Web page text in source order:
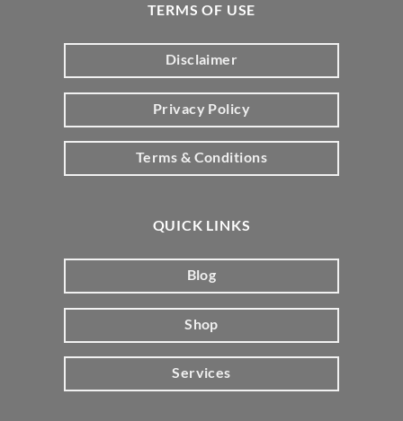
TERMS OF USE
Disclaimer
Privacy Policy
Terms & Conditions
QUICK LINKS
Blog
Shop
Services